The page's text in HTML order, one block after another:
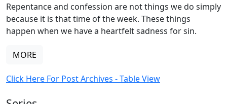
Repentance and confession are not things we do simply
because it is that time of the week. These things
happen when we have a heartfelt sadness for sin.
MORE
Click Here For Post Archives - Table View